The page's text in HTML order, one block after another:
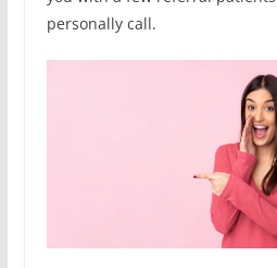
personally call.